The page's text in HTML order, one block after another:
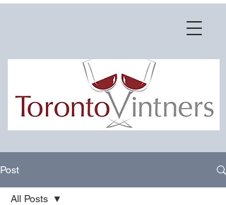
Post
All Posts